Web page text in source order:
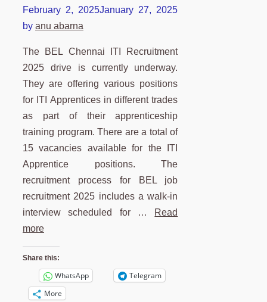
February 2, 2025January 27, 2025
by anu abarna
The BEL Chennai ITI Recruitment
2025 drive is currently underway.
They are offering various positions
for ITI Apprentices in different trades
as part of their apprenticeship
training program. There are a total of
15 vacancies available for the ITI
Apprentice positions. The
recruitment process for BEL job
recruitment 2025 includes a walk-in
interview scheduled for … Read
more
Share this:
WhatsApp
Telegram
More